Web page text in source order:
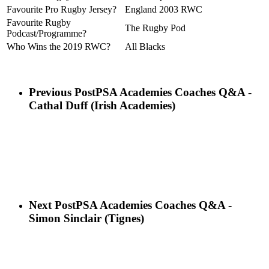
Favourite Pro Rugby Jersey?
England 2003 RWC
Favourite Rugby
Podcast/Programme?
The Rugby Pod
Who Wins the 2019 RWC?
All Blacks
Previous PostPSA Academies Coaches Q&A -
Cathal Duff (Irish Academies)
Next PostPSA Academies Coaches Q&A -
Simon Sinclair (Tignes)